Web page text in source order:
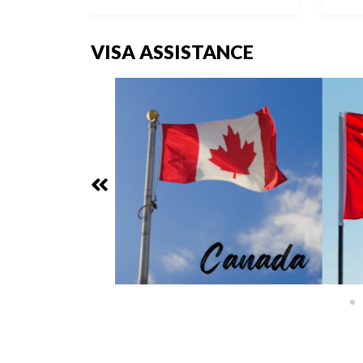
VISA ASSISTANCE